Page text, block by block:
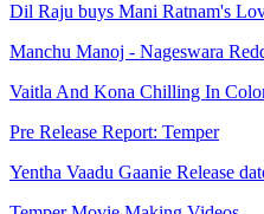
Dil Raju buys Mani Ratnam's
Manchu Manoj - Nageswara
Vaitla And Kona Chilling In
Pre Release Report: Temper
Yentha Vaadu Gaanie Release